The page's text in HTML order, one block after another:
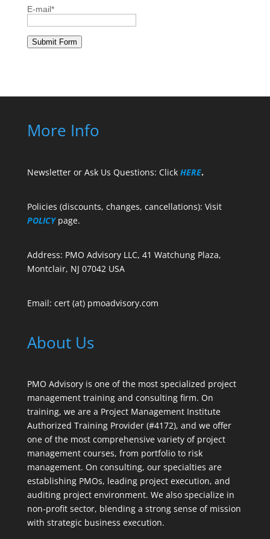
E-mail*
Submit Form
More Info
Newsletter or Ask Us Questions: Click HERE.
Policies (discounts, changes, cancellations): Visit
POLICY page.
Address: PMO Advisory LLC, 41 Watchung Plaza,
Montclair, NJ 07042 USA
Email: cert (at) pmoadvisory.com
About Us
PMO Advisory is one of the most specialized project
management training and consulting firm. On
training, we are a Project Management Institute
Authorized Training Provider (#4172), and we offer
one of the most comprehensive variety of project
management courses, from portfolio to risk
management. On consulting, our specialties are
establishing PMOs, leading project execution, and
auditing project environment. We also specialize in
non-profit sector, blending a strong sense of mission
with strategic business execution.